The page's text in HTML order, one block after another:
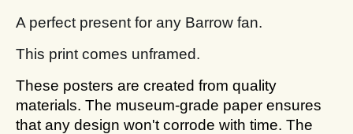
A perfect present for any Barrow fan.
This print comes unframed.
These posters are created from quality
materials. The museum-grade paper ensures
that any design won't corrode with time. The